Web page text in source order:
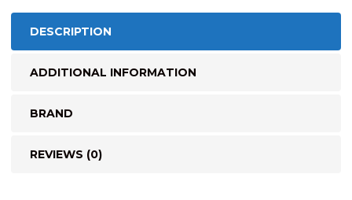
DESCRIPTION
ADDITIONAL INFORMATION
BRAND
REVIEWS (0)